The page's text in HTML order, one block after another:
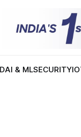
AI & MLSECURITY